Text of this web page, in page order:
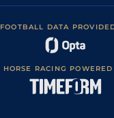
FOOTBALL DATA
HORSE RACING